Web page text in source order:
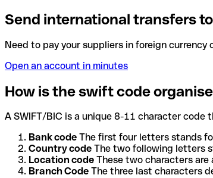
Send international transfers
Need to pay your suppliers in foreign currency
Open an account in minutes
How is the swift code
A SWIFT/BIC is a unique 8-11 character
Bank code The first four letters stands
Country code The two following letters
Location code These two characters
Branch Code The three last characters